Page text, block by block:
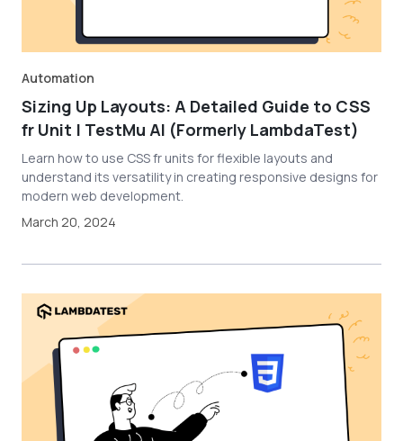
Automation
Sizing Up Layouts: A Detailed Guide to CSS
fr Unit | TestMu AI (Formerly LambdaTest)
Learn how to use CSS fr units for flexible layouts and
understand its versatility in creating responsive designs for
modern web development.
March 20, 2024